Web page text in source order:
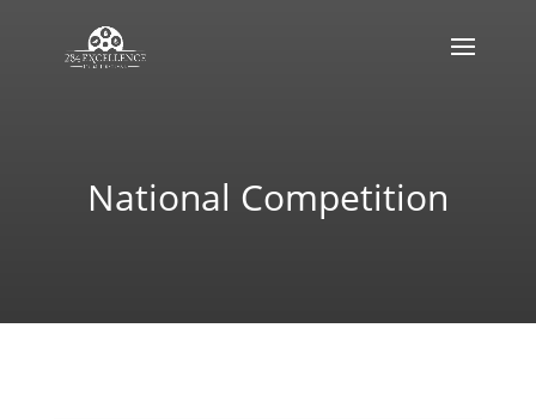
National Competition